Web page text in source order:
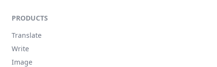
PRODUCTS
Translate
Write
Image